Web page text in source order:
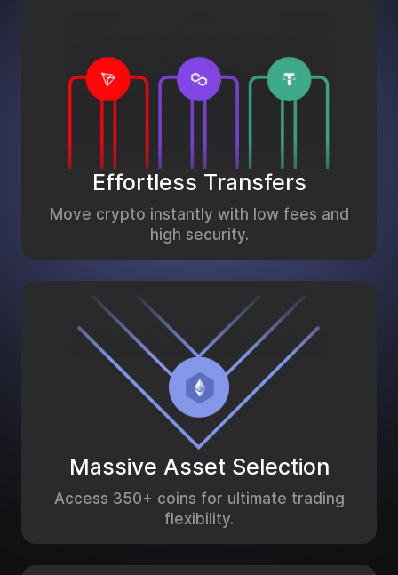
Effortless Transfers
Move crypto instantly with low fees and
high security.
Massive Asset Selection
Access 350+ coins for ultimate trading
flexibility.